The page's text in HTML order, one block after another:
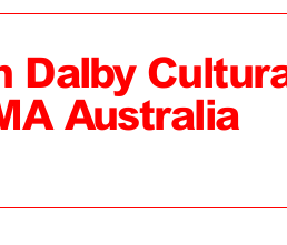
Dalby
Australia